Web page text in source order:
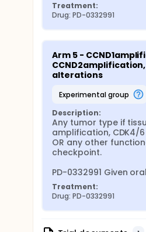
Treatment:
Drug: PD-0332991
Arm 5 -
alterations
experimental group
Description:
Any tumor type if
amplification, CDK4/
OR any other
checkpoint.
PD-0332991 Given
Treatment:
Drug: PD-0332991